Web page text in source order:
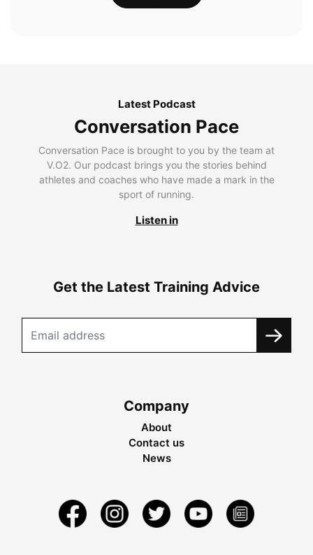
Latest Podcast
Conversation Pace
Conversation Pace is brought to you by the team at
V.O2. Our podcast brings you the stories behind
athletes and coaches who have made a mark in the
sport of running.
Listen in
Get the Latest Training Advice
Company
About
Contact us
News